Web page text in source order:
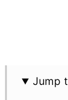
Jump